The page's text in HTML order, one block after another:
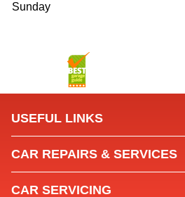
Sunday
USEFUL LINKS
CAR REPAIRS & SERVICES
CAR SERVICING